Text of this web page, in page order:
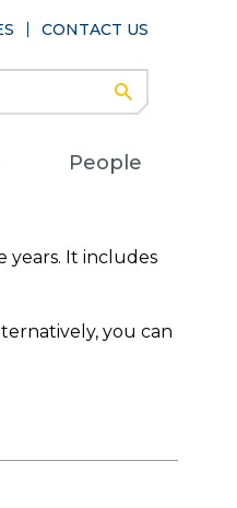
People
CONTACT US
years. It includes
you can